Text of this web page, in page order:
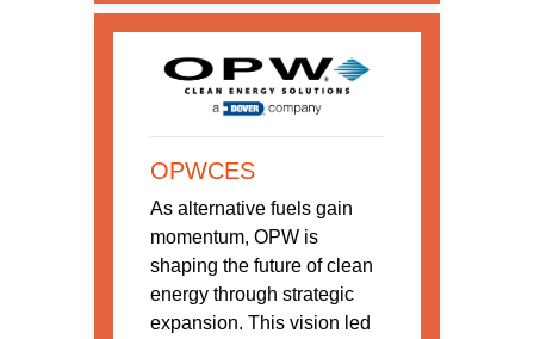
OPWCES
As alternative fuels gain
momentum, OPW is
shaping the future of clean
energy through strategic
expansion. This vision led